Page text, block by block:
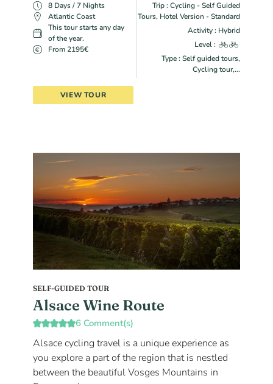
8 Days / 7 Nights
Atlantic Coast
This tour starts any day
of the year.
From 2195€
Trip : Cycling - Self Guided
Tours, Hotel Version - Standard
Activity : Hybrid
Level :
Type : Self guided tours,
Cycling tour,...
VIEW TOUR
SELF-GUIDED TOUR
Alsace Wine Route
6 Comment(s)
Alsace cycling travel is a unique experience as
you explore a part of the region that is nestled
between the beautiful Vosges Mountains in